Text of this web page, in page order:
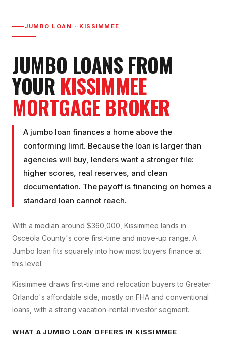
JUMBO LOAN · KISSIMMEE
JUMBO LOANS FROM
YOUR KISSIMMEE
MORTGAGE BROKER
A jumbo loan finances a home above the
conforming limit. Because the loan is larger than
agencies will buy, lenders want a stronger file:
higher scores, real reserves, and clean
documentation. The payoff is financing on homes a
standard loan cannot reach.
With a median around $360,000, Kissimmee lands in
Osceola County's core first-time and move-up range. A
Jumbo loan fits squarely into how most buyers finance at
this level.
Kissimmee draws first-time and relocation buyers to Greater
Orlando's affordable side, mostly on FHA and conventional
loans, with a strong vacation-rental investor segment.
WHAT A JUMBO LOAN OFFERS IN KISSIMMEE